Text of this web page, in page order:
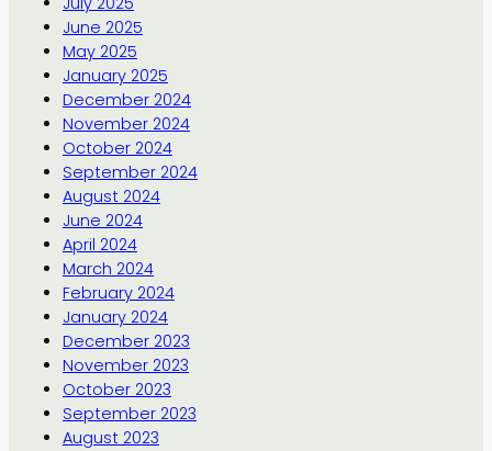
June 2025
May 2025
January 2025
December 2024
November 2024
October 2024
September 2024
August 2024
June 2024
April 2024
March 2024
February 2024
January 2024
December 2023
November 2023
October 2023
September 2023
August 2023